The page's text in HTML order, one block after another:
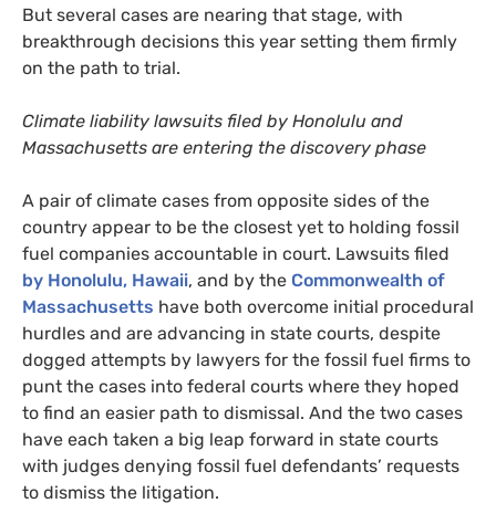
But several cases are nearing that stage, with
breakthrough decisions this year setting them firmly
on the path to trial.
Climate liability lawsuits filed by Honolulu and
Massachusetts are entering the discovery phase
A pair of climate cases from opposite sides of the
country appear to be the closest yet to holding fossil
fuel companies accountable in court. Lawsuits filed
by Honolulu, Hawaii, and by the Commonwealth of
Massachusetts have both overcome initial procedural
hurdles and are advancing in state courts, despite
dogged attempts by lawyers for the fossil fuel firms to
punt the cases into federal courts where they hoped
to find an easier path to dismissal. And the two cases
have each taken a big leap forward in state courts
with judges denying fossil fuel defendants’ requests
to dismiss the litigation.